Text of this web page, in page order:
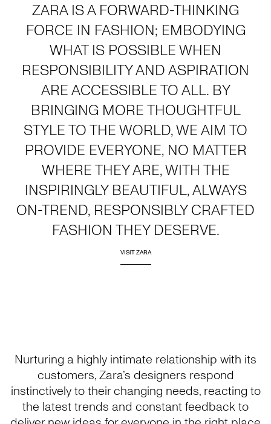
ZARA IS A FORWARD-THINKING
FORCE IN FASHION; EMBODYING
WHAT IS POSSIBLE WHEN
RESPONSIBILITY AND ASPIRATION
ARE ACCESSIBLE TO ALL. BY
BRINGING MORE THOUGHTFUL
STYLE TO THE WORLD, WE AIM TO
PROVIDE EVERYONE, NO MATTER
WHERE THEY ARE, WITH THE
INSPIRINGLY BEAUTIFUL, ALWAYS
ON-TREND, RESPONSIBLY CRAFTED
FASHION THEY DESERVE.
VISIT ZARA
Nurturing a highly intimate relationship with its
customers, Zara’s designers respond
instinctively to their changing needs, reacting to
the latest trends and constant feedback to